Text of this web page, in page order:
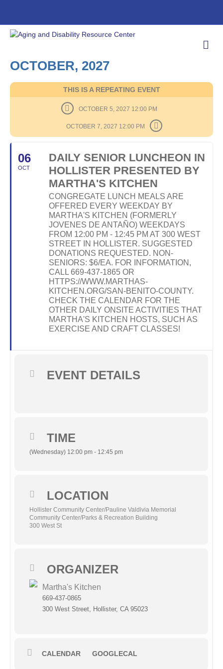
OCTOBER, 2027
THIS IS A REPEATING EVENT
OCTOBER 5, 2027 12:00 PM
OCTOBER 7, 2027 12:00 PM
06
OCT
DAILY SENIOR LUNCHEON IN
HOLLISTER PRESENTED BY
MARTHA'S KITCHEN
CONGREGATE LUNCH MEALS ARE
OFFERED EVERY WEEKDAY BY
MARTHA'S KITCHEN (FORMERLY
JOVENES DE ANTAÑO) WEEKDAYS
FROM 12:00 PM - 12:45 PM AT 300 WEST
STREET IN HOLLISTER. SUGGESTED
DONATIONS REQUESTED. NON-
SENIORS: $6/EA. FOR INFORMATION,
CALL 669-437-1865 OR
HTTPS://WWW.MARTHAS-
KITCHEN.ORG/SAN-BENITO-COUNTY.
CHECK THE CALENDAR FOR THE
OTHER DAILY ONSITE ACTIVITIES THAT
MARTHA'S KITCHEN HOSTS, SUCH AS
EXERCISE AND CRAFT CLASSES!
EVENT DETAILS
TIME
(Wednesday) 12:00 pm - 12:45 pm
LOCATION
Hollister Community Center/Pauline Valdivia Memorial
Community Center/Parks & Recreation Building
300 West St
ORGANIZER
Martha's Kitchen
669-437-0865
300 West Street, Hollister, CA 95023
CALENDAR GOOGLECAL